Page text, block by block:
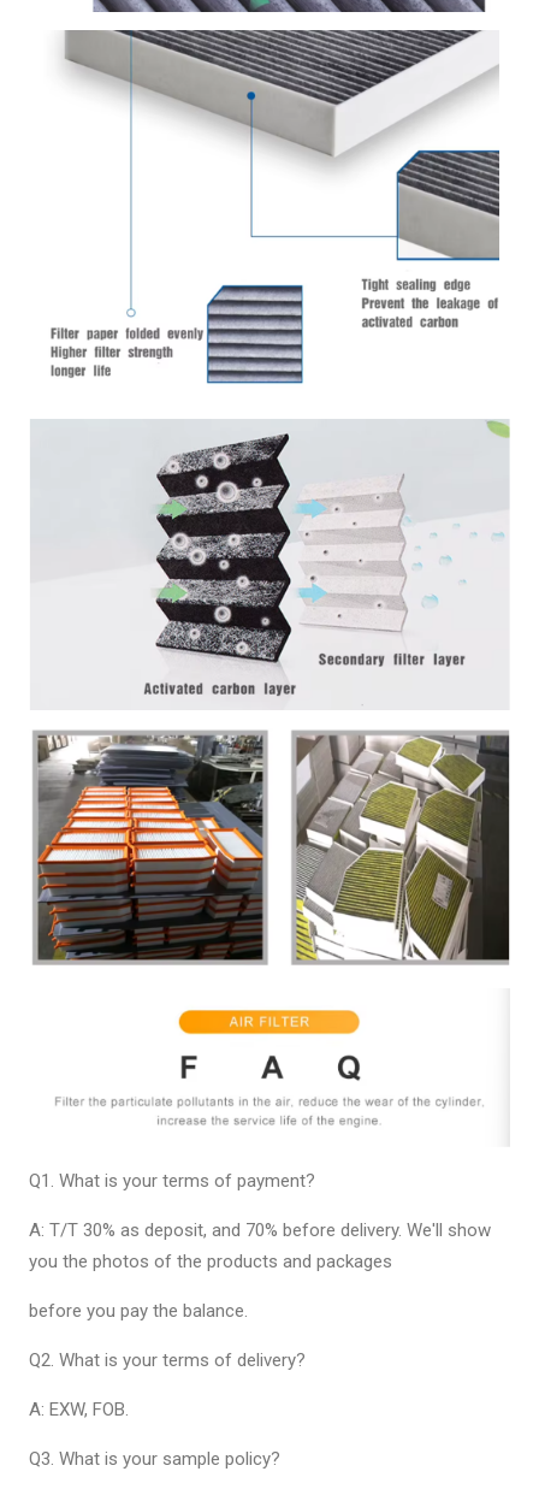
Q1. What is your terms of payment?
A: T/T 30% as deposit, and 70% before delivery. We'll show
you the photos of the products and packages
before you pay the balance.
Q2. What is your terms of delivery?
A: EXW, FOB.
Q3. What is your sample policy?